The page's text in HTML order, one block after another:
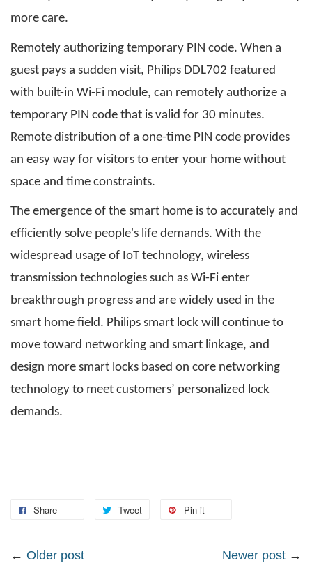
more care.
Remotely authorizing temporary PIN code. When a
guest pays a sudden visit, Philips DDL702 featured
with built-in Wi-Fi module, can remotely authorize a
temporary PIN code that is valid for 30 minutes.
Remote distribution of a one-time PIN code provides
an easy way for visitors to enter your home without
space and time constraints.
The emergence of the smart home is to accurately and
efficiently solve people's life demands. With the
widespread usage of IoT technology, wireless
transmission technologies such as Wi-Fi enter
breakthrough progress and are widely used in the
smart home field. Philips smart lock will continue to
move toward networking and smart linkage, and
design more smart locks based on core networking
technology to meet customers’ personalized lock
demands.
Share Tweet Pin it
← Older post Newer post →